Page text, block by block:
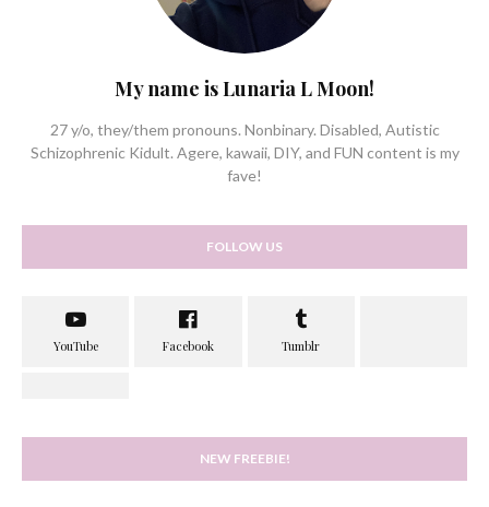
My name is Lunaria L Moon!
27 y/o, they/them pronouns. Nonbinary. Disabled, Autistic
Schizophrenic Kidult. Agere, kawaii, DIY, and FUN content is my
fave!
FOLLOW US
NEW FREEBIE!